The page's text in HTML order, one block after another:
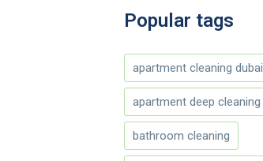
Popular tags
apartment cleaning dubai
apartment deep cleaning
bathroom cleaning